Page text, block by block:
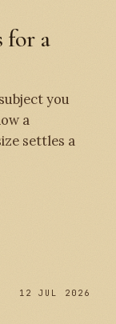
for a
you
a
settles a
12 JUL 2026